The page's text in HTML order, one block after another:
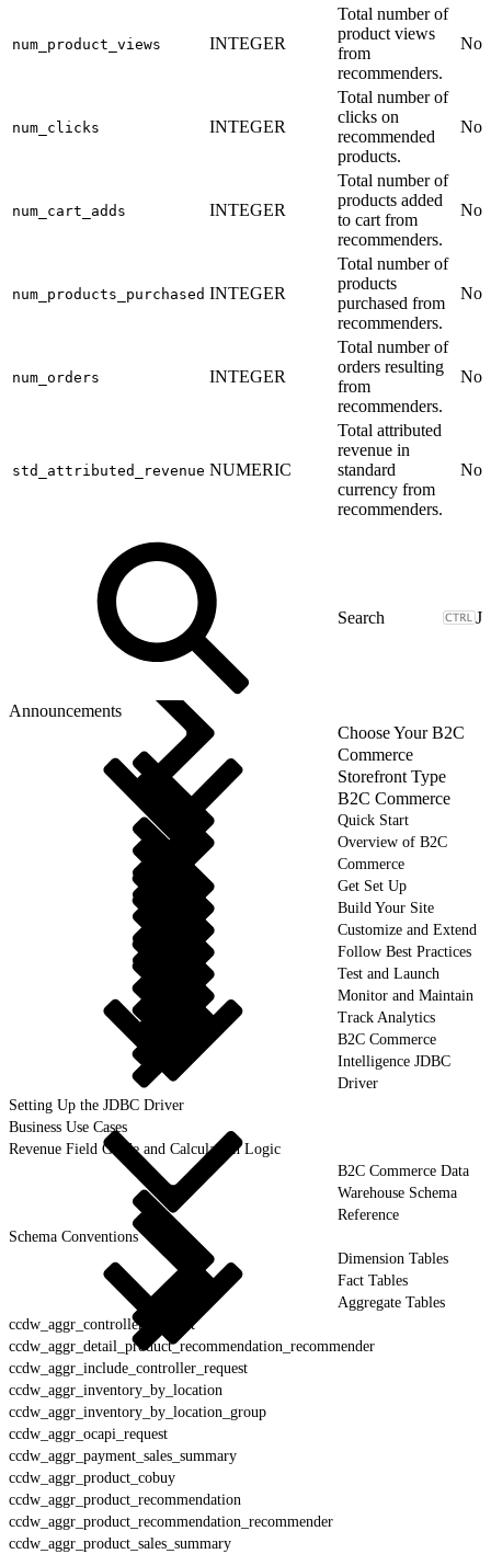
num_product_views INTEGER
Total number of
product views
from
recommenders.
No
num_clicks INTEGER
Total number of
clicks on
recommended
products.
No
num_cart_adds INTEGER
Total number of
products added
to cart from
recommenders.
No
num_products_purchased INTEGER
Total number of
products
purchased from
recommenders.
No
num_orders INTEGER
Total number of
orders resulting
from
recommenders.
No
std_attributed_revenue NUMERIC
Total attributed
revenue in
standard
currency from
recommenders.
No
J
Announcements
Choose Your B2C
Commerce
Storefront Type
B2C Commerce
Quick Start
Overview of B2C
Commerce
Get Set Up
Build Your Site
Customize and Extend
Follow Best Practices
Test and Launch
Monitor and Maintain
Track Analytics
B2C Commerce
Intelligence JDBC
Driver
Setting Up the JDBC Driver
Business Use Cases
Revenue Field Guide and Calculation Logic
B2C Commerce Data
Warehouse Schema
Reference
Schema Conventions
Dimension Tables
Fact Tables
Aggregate Tables
ccdw_aggr_controller_request
ccdw_aggr_detail_product_recommendation_recommender
ccdw_aggr_include_controller_request
ccdw_aggr_inventory_by_location
ccdw_aggr_inventory_by_location_group
ccdw_aggr_ocapi_request
ccdw_aggr_payment_sales_summary
ccdw_aggr_product_cobuy
ccdw_aggr_product_recommendation
ccdw_aggr_product_recommendation_recommender
ccdw_aggr_product_sales_summary